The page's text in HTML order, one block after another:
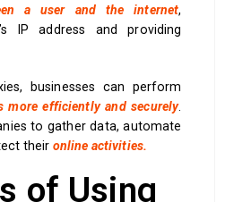
a user and the internet,
IP address and providing
businesses can perform
more efficiently and securely.
to gather data, automate
their online activities.
of Using